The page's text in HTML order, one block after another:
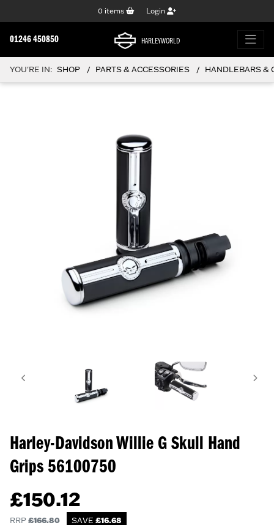
0 items Login
01246 450850 HARLEYWORLD
YOU'RE IN: SHOP PARTS & ACCESSORIES HANDLEBARS &
Harley-Davidson Willie G Skull Hand
Grips 56100750
£150.12
RRP£166.80 SAVE £16.68